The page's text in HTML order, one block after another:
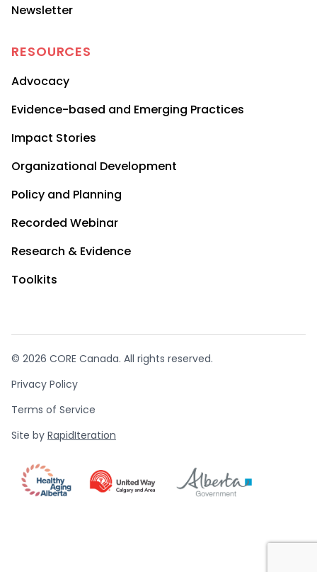
Newsletter
RESOURCES
Advocacy
Evidence-based and Emerging Practices
Impact Stories
Organizational Development
Policy and Planning
Recorded Webinar
Research & Evidence
Toolkits
© 2026 CORE Canada. All rights reserved.
Privacy Policy
Terms of Service
Site by RapidIteration